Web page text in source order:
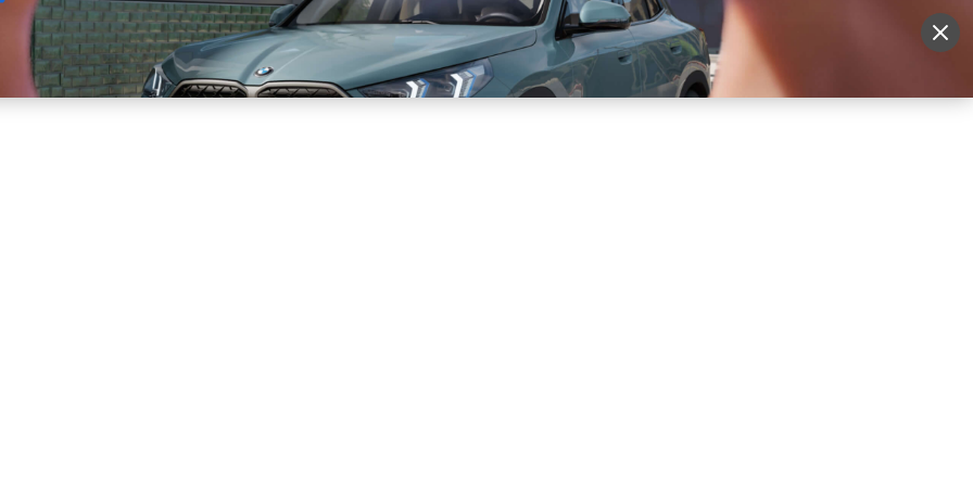
Sell Maintain Drive Resources More Login